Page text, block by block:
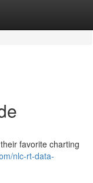
favorite charting
nlc-rt-data-